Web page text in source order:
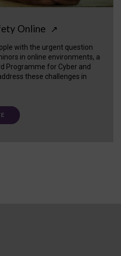
Online ↗
with the urgent question
in online environments, a
Programme for Cyber and
these challenges in